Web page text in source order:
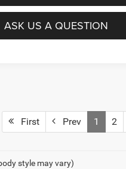
ASK US A QUESTION
First Prev 1 2
style may vary)